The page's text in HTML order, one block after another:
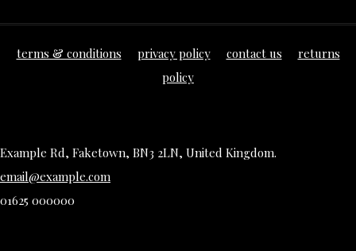
terms & conditions privacy policy contact us
returns
policy
Example Rd, Faketown, BN3 2LN, United Kingdom.
email@example.com
01625 000000